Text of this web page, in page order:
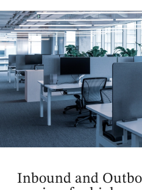
Inbound and